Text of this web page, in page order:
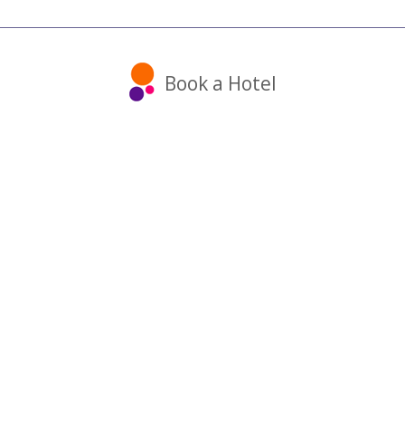
Book a Hotel